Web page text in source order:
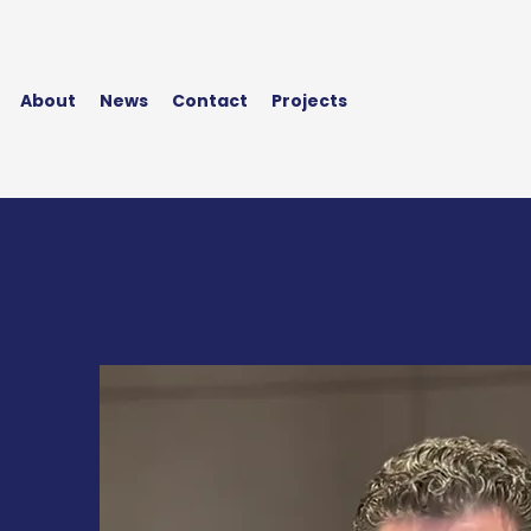
About News Contact Projects